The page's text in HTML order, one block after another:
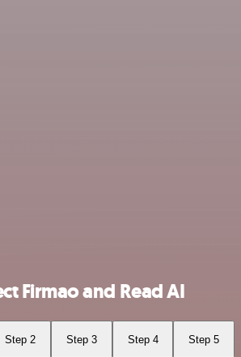
Firmao and Read AI
Step 2 Step 3 Step 4 Step 5